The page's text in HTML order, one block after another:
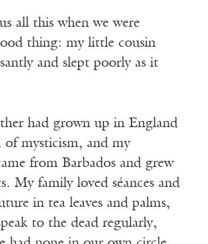
all this when we were
thing: my little cousin
and slept poorly as it
had grown up in England
of mysticism, and my
from Barbados and grew
My family loved séances and
in tea leaves and palms,
to the dead regularly,